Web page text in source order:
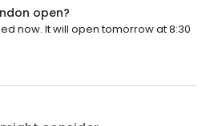
open?
now. It will open tomorrow at 8:30